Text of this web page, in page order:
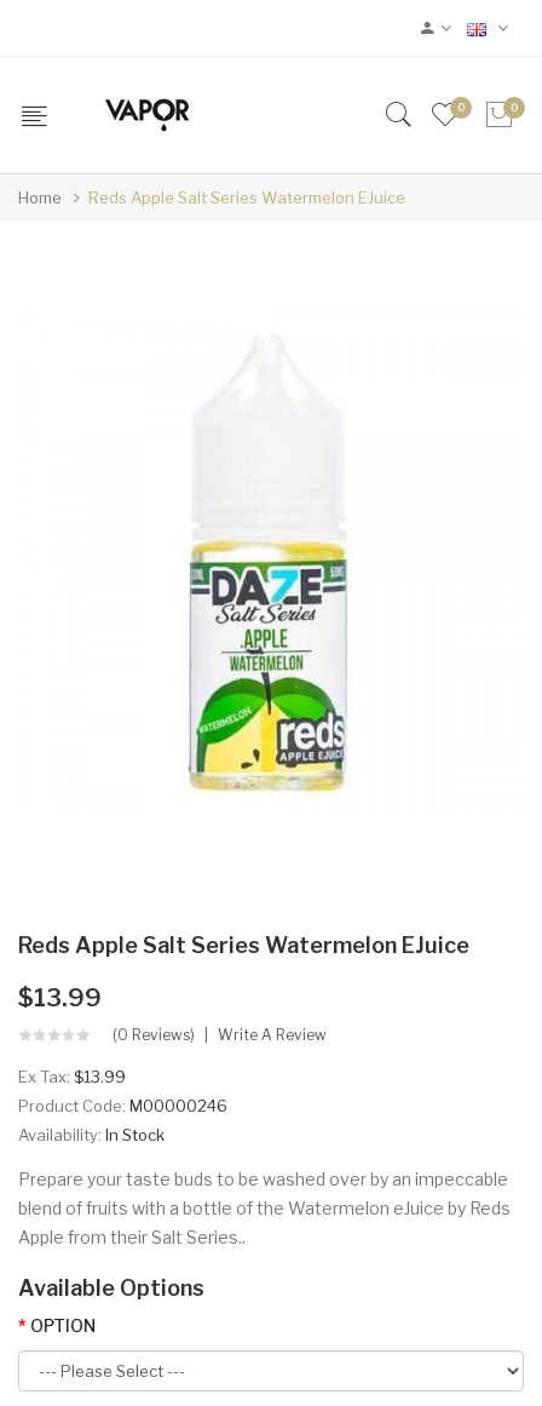
0 0
Home Reds Apple Salt Series Watermelon EJuice
Reds Apple Salt Series Watermelon EJuice
$13.99
(0 Reviews) Write A Review
Ex Tax: $13.99
Product Code: M00000246
Availability: In Stock
Prepare your taste buds to be washed over by an impeccable
blend of fruits with a bottle of the Watermelon eJuice by Reds
Apple from their Salt Series..
Available Options
OPTION